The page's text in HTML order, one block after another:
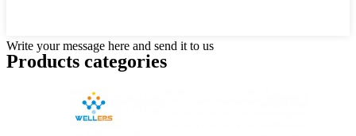
Write your message here and send it to us
Products categories